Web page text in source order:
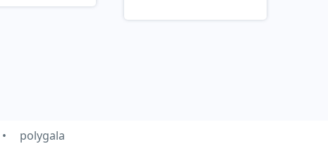
polygala